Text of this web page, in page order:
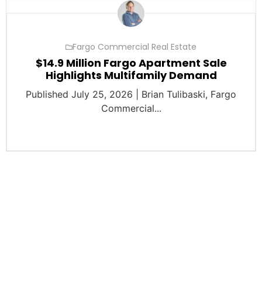
Fargo Commercial Real Estate
$14.9 Million Fargo Apartment Sale
Highlights Multifamily Demand
Published July 25, 2026 | Brian Tulibaski, Fargo
Commercial...